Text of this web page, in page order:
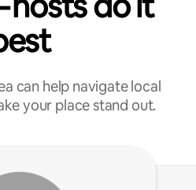
can help navigate local
your place stand out.